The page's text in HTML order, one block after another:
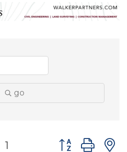
go
1 Button group